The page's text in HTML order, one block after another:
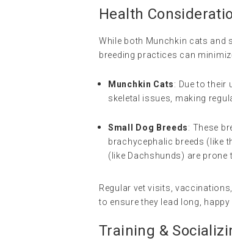
Health
While both Munchkin cats and
breeding practices can
Munchkin Cats: Due to their
skeletal issues, making
Small Dog Breeds: These
brachycephalic breeds (like
(like Dachshunds) are prone
Regular vet visits,
to ensure they lead long, happy
Training &